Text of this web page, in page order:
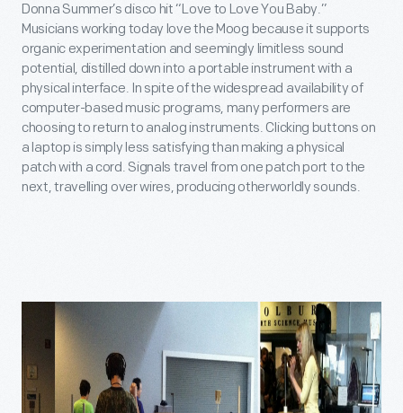
Donna Summer’s disco hit “Love to Love You Baby.”
Musicians working today love the Moog because it supports
organic experimentation and seemingly limitless sound
potential, distilled down into a portable instrument with a
physical interface. In spite of the widespread availability of
computer-based music programs, many performers are
choosing to return to analog instruments. Clicking buttons on
a laptop is simply less satisfying than making a physical
patch with a cord. Signals travel from one patch port to the
next, travelling over wires, producing otherworldly sounds.